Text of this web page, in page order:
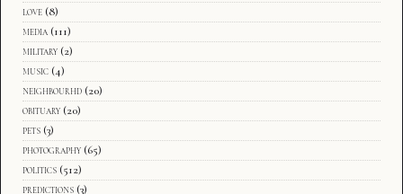
love (8)
media (111)
military (2)
music (4)
neighbourhd (20)
obituary (20)
pets (3)
photography (65)
politics (512)
predictions (3)